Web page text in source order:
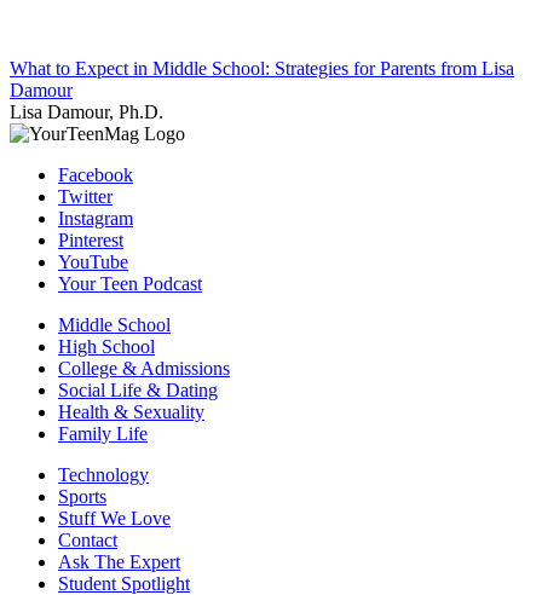
What to Expect in Middle School: Strategies for Parents from Lisa
Damour
Lisa Damour, Ph.D.
Facebook
Twitter
Instagram
Pinterest
YouTube
Your Teen Podcast
Middle School
High School
College & Admissions
Social Life & Dating
Health & Sexuality
Family Life
Technology
Sports
Stuff We Love
Contact
Ask The Expert
Student Spotlight